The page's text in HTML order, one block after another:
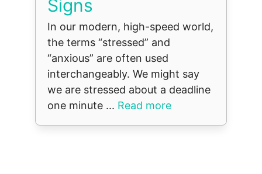
Signs
In our modern, high-speed world,
the terms “stressed” and
“anxious” are often used
interchangeably. We might say
we are stressed about a deadline
one minute ... Read more